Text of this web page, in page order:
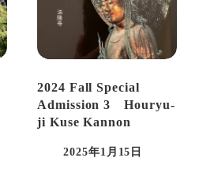
2024 Fall Special
Admission 3 Houryu-
ji Kuse Kannon
Published
2025年1月15日